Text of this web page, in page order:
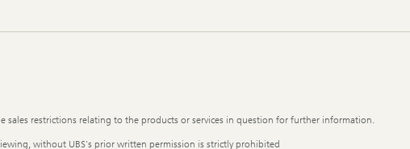
sales restrictions relating to the products or services in question for further information.
without UBS's prior written permission is strictly prohibited